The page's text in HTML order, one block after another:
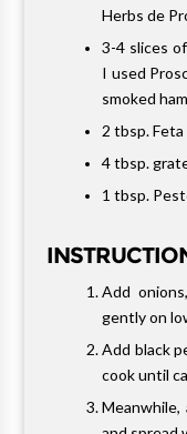
Herbs de
3-4 slices
I used
smoked ham
2 tbsp. Feta
4 tbsp.
1 tbsp.
Add
gently on
Add black
cook until